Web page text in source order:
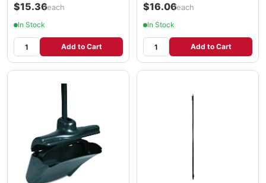
$15.36/each
In Stock
Add to Cart
$16.06/each
In Stock
Add to Cart